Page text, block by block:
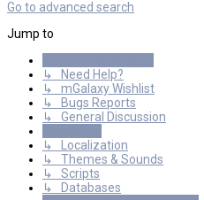
Go to advanced search
Jump to
↳ Need Help?
↳ mGalaxy Wishlist
↳ Bugs Reports
↳ General Discussion
↳ Localization
↳ Themes & Sounds
↳ Scripts
↳ Databases